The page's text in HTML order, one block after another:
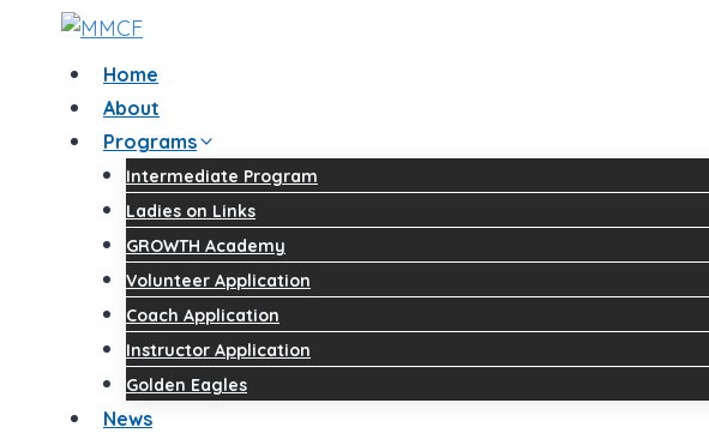
content
Home
About
Programs
Intermediate Program
Ladies on Links
GROWTH Academy
Volunteer Application
Coach Application
Instructor Application
Golden Eagles
News